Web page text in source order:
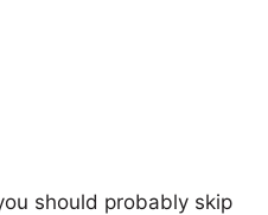
should probably skip